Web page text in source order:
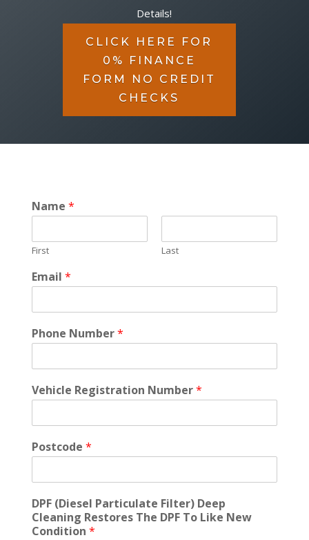
Details!
CLICK HERE FOR
0% FINANCE
FORM NO CREDIT
CHECKS
Name *
First Last
Email *
Phone Number*
Vehicle Registration Number*
Postcode *
DPF (Diesel Particulate Filter) Deep
Cleaning Restores The DPF To Like New
Condition *